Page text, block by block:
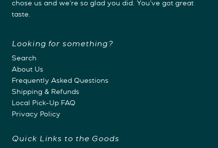
chose us and we're so glad you did. You've got great
taste.
Looking for something?
Search
About Us
Frequently Asked Questions
Shipping & Refunds
Local Pick-Up FAQ
Privacy Policy
Quick Links to the Goods